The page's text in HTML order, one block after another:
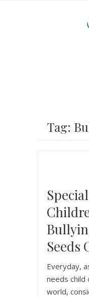
Tag:
Seeds
Everyday,
needs
world,